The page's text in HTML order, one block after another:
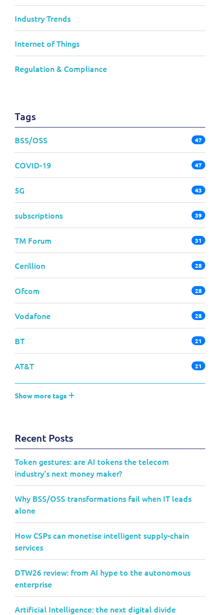
Industry Trends
Internet of Things
Regulation & Compliance
Tags
BSS/OSS 47
COVID-19 47
5G 43
subscriptions 39
TM Forum 31
Cerillion 28
Ofcom 28
Vodafone 28
BT 21
AT&T 21
Show more tags
Recent Posts
Token gestures: are AI tokens the telecom
industry's next money maker?
Why BSS/OSS transformations fail when IT leads
alone
How CSPs can monetise intelligent supply-chain
services
DTW26 review: from AI hype to the autonomous
enterprise
Artificial Intelligence: the next digital divide